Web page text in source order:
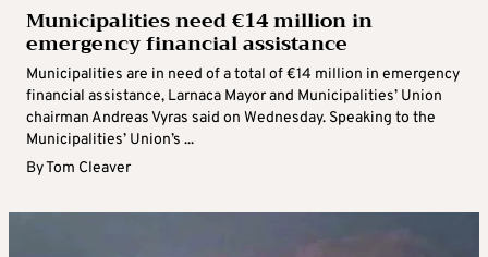
Municipalities need €14 million in
emergency financial assistance
Municipalities are in need of a total of €14 million in emergency
financial assistance, Larnaca Mayor and Municipalities’ Union
chairman Andreas Vyras said on Wednesday. Speaking to the
Municipalities’ Union’s ...
ByTom Cleaver